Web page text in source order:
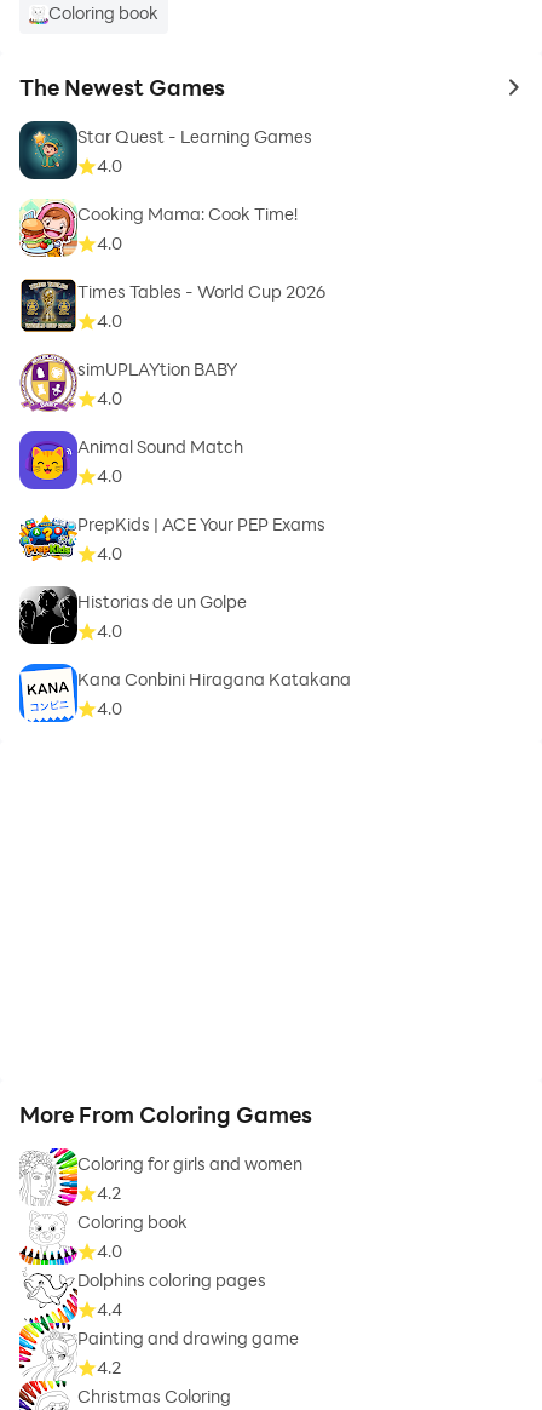
Coloring book
The Newest Games to
Star Quest - Learning Games
4.0
Cooking Mama: Cook Time!
4.0
Times Tables - World Cup 2026
4.0
simUPLAYtion BABY
4.0
Animal Sound Match
4.0
PrepKids | ACE Your PEP Exams
4.0
Historias de un Golpe
4.0
Kana Conbini Hiragana Katakana
4.0
More From Coloring Games
Coloring for girls and women
4.2
Coloring book
4.0
Dolphins coloring pages
4.4
Painting and drawing game
4.2
Christmas Coloring